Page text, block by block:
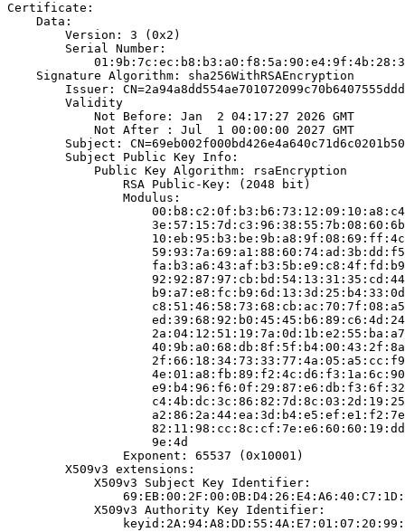
Certificate:
    Data:
        Version: 3 (0x2)
        Serial Number:
    Signature Algorithm: sha256WithRSAEncryption
Issuer:
        Validity
            Not Before: Jan  2 04:17:27 2026 GMT
            Not After : Jul  1 00:00:00 2027 GMT
Subject:
        Subject Public Key Info:
            Public Key Algorithm: rsaEncryption
                RSA Public-Key: (2048 bit)
                Modulus:
                    9e:4d
                Exponent: 65537 (0x10001)
        X509v3 extensions:
            X509v3 Subject Key Identifier:
            X509v3 Authority Key Identifier: